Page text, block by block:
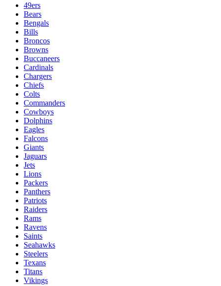
49ers
Bears
Bengals
Bills
Broncos
Browns
Buccaneers
Cardinals
Chargers
Chiefs
Colts
Commanders
Cowboys
Dolphins
Eagles
Falcons
Giants
Jaguars
Jets
Lions
Packers
Panthers
Patriots
Raiders
Rams
Ravens
Saints
Seahawks
Steelers
Texans
Titans
Vikings